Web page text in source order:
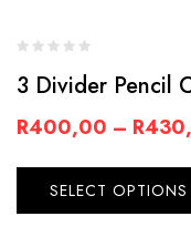
3 Divider Pencil
R400,00 – R
SELECT OPTIONS